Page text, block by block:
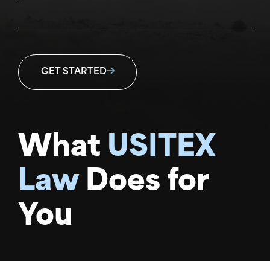
GET STARTED
What USITEX
LawDoes for
You